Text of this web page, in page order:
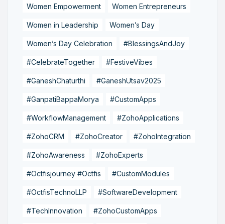
Women Empowerment Women Entrepreneurs
Women in Leadership Women’s Day
Women’s Day Celebration #BlessingsAndJoy
#CelebrateTogether #FestiveVibes
#GaneshChaturthi #GaneshUtsav2025
#GanpatiBappaMorya #CustomApps
#WorkflowManagement #ZohoApplications
#ZohoCRM #ZohoCreator #ZohoIntegration
#ZohoAwareness #ZohoExperts
#Octfisjourney #Octfis #CustomModules
#OctfisTechnoLLP #SoftwareDevelopment
#TechInnovation #ZohoCustomApps